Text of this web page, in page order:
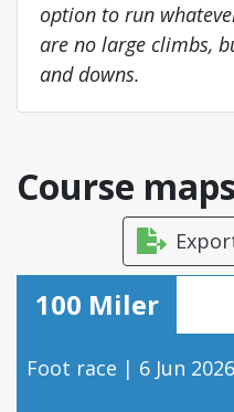
option to run
are no large climbs,
and downs.
Course maps
100 Miler
Foot race | 6 Jun 2026